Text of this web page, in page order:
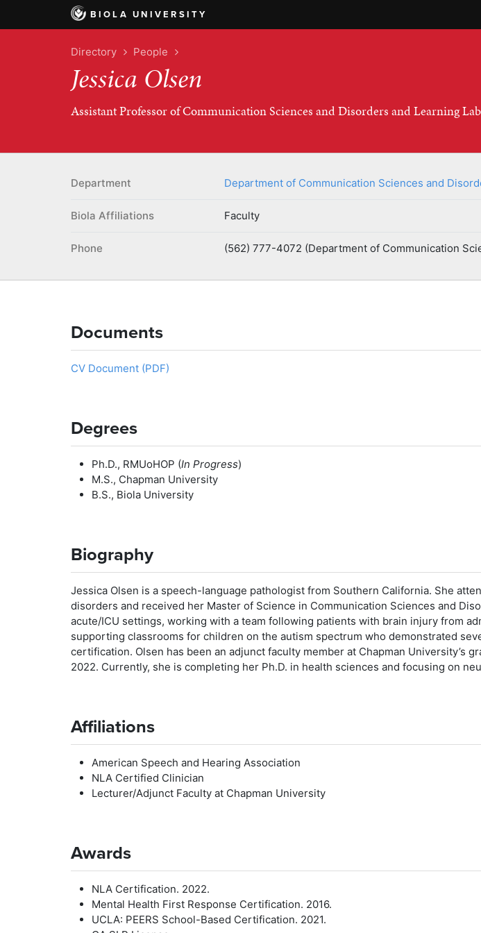
BIOLA UNIVERSITY
Directory People
Jessica Olsen
Assistant Professor of Communication Sciences and Disorders and Learning
Department Department of Communication Sciences and
Biola Affiliations Faculty
Phone (562) 777-4072 (Department of Communication
Documents
CV Document (PDF)
Degrees
Ph.D., RMUoHOP (In Progress)
M.S., Chapman University
B.S., Biola University
Biography
Jessica Olsen is a speech-language pathologist from Southern California. She
disorders and received her Master of Science in Communication Sciences and
acute/ICU settings, working with a team following patients with brain injury from
supporting classrooms for children on the autism spectrum who demonstrated
certification. Olsen has been an adjunct faculty member at Chapman University’s
2022. Currently, she is completing her Ph.D. in health sciences and focusing on
Affiliations
American Speech and Hearing Association
NLA Certified Clinician
Lecturer/Adjunct Faculty at Chapman University
Awards
NLA Certification. 2022.
Mental Health First Response Certification. 2016.
UCLA: PEERS School-Based Certification. 2021.